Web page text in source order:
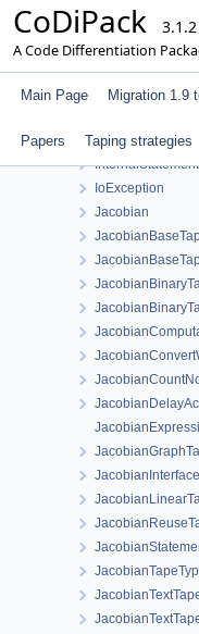
CoDiPack 3.1.2
A Code Differentiation
Main Page Migration 1.9
Papers Taping strategies
IndexTagPair
IoException
Jacobian
JacobianInterface